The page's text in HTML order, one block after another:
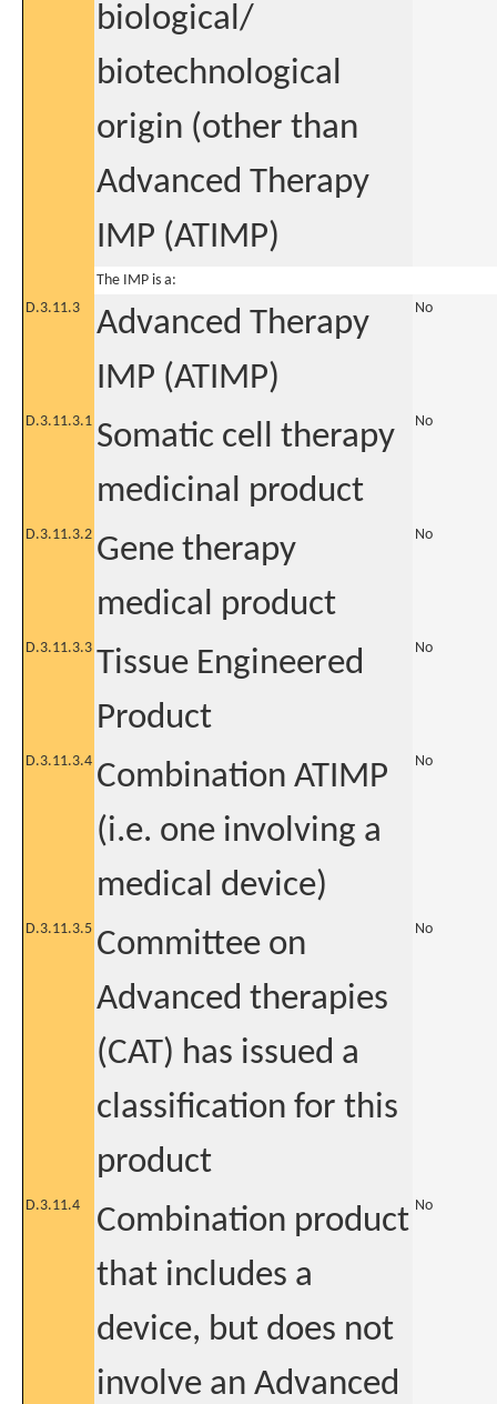
biological/
biotechnological
origin (other than
Advanced Therapy
IMP (ATIMP)
The IMP is a:
D.3.11.3
Advanced Therapy
IMP (ATIMP)
No
D.3.11.3.1 Somatic cell therapy
medicinal product
No
D.3.11.3.2 Gene therapy
medical product
No
D.3.11.3.3 Tissue Engineered
Product
No
D.3.11.3.4 Combination ATIMP
(i.e. one involving a
medical device)
No
D.3.11.3.5 Committee on
Advanced therapies
(CAT) has issued a
classification for this
product
No
D.3.11.4
Combination product
that includes a
device, but does not
involve an Advanced
No